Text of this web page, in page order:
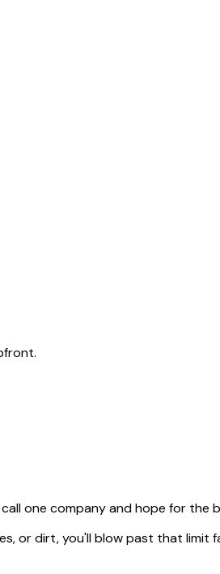
one company and hope for the
or dirt, you'll blow past that limit